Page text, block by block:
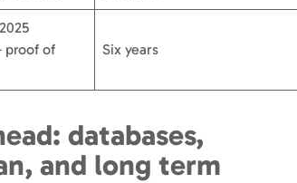
proof of
Six years
databases,
and long term